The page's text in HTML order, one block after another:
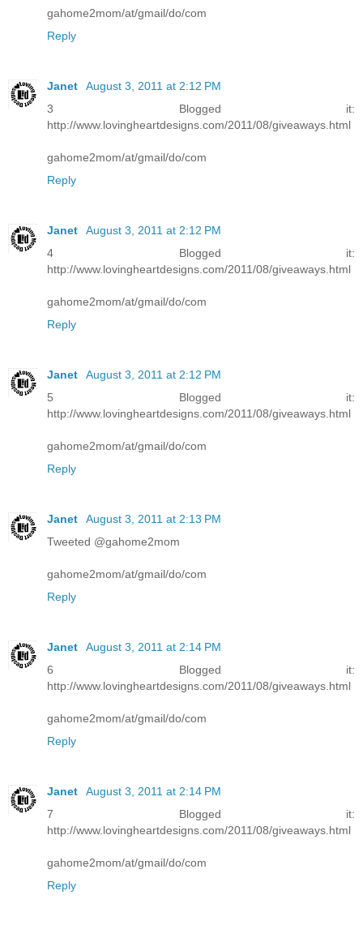
gahome2mom/at/gmail/do/com
Reply
Janet
August 3, 2011 at 2:12 PM
3 Blogged it:
http://www.lovingheartdesigns.com/2011/08/giveaways.html
gahome2mom/at/gmail/do/com
Reply
Janet
August 3, 2011 at 2:12 PM
4 Blogged it:
http://www.lovingheartdesigns.com/2011/08/giveaways.html
gahome2mom/at/gmail/do/com
Reply
Janet
August 3, 2011 at 2:12 PM
5 Blogged it:
http://www.lovingheartdesigns.com/2011/08/giveaways.html
gahome2mom/at/gmail/do/com
Reply
Janet
August 3, 2011 at 2:13 PM
Tweeted @gahome2mom
gahome2mom/at/gmail/do/com
Reply
Janet
August 3, 2011 at 2:14 PM
6 Blogged it:
http://www.lovingheartdesigns.com/2011/08/giveaways.html
gahome2mom/at/gmail/do/com
Reply
Janet
August 3, 2011 at 2:14 PM
7 Blogged it:
http://www.lovingheartdesigns.com/2011/08/giveaways.html
gahome2mom/at/gmail/do/com
Reply